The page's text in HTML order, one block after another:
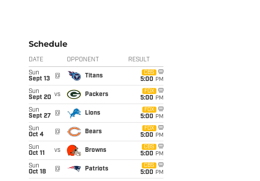
Schedule
DATE OPPONENT RESULT
Sun
Sept 13
@ Titans
CBS
5:00 PM
Sun
Sept 20 vs Packers
FOX
5:00 PM
Sun
Sept 27
@ Lions
FOX
5:00 PM
Sun
Oct 4
@ Bears
FOX
5:00 PM
Sun
Oct 11
vs Browns
CBS
5:00 PM
Sun
Oct 18
@ Patriots
CBS
5:00 PM